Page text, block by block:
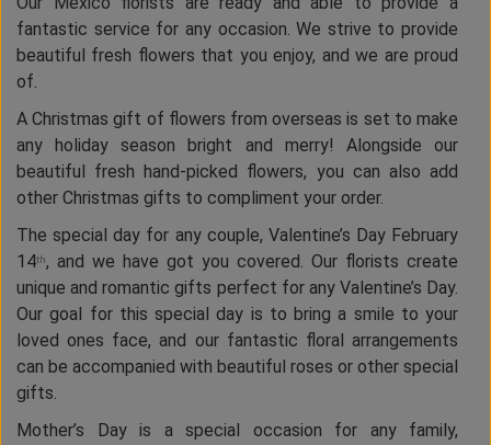
fantastic service for any occasion. We strive to provide
beautiful fresh flowers that you enjoy, and we are proud
of.
A Christmas gift of flowers from overseas is set to make
any holiday season bright and merry! Alongside our
beautiful fresh hand-picked flowers, you can also add
other Christmas gifts to compliment your order.
The special day for any couple, Valentine’s Day February
14th, and we have got you covered. Our florists create
unique and romantic gifts perfect for any Valentine’s Day.
Our goal for this special day is to bring a smile to your
loved ones face, and our fantastic floral arrangements
can be accompanied with beautiful roses or other special
gifts.
Mother’s Day is a special occasion for any family,